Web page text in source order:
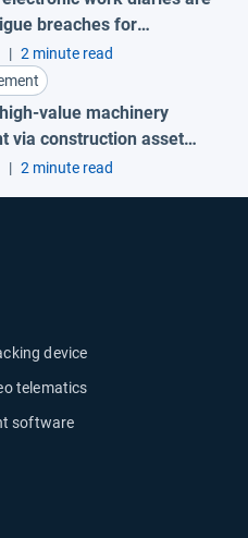
breaches for
| 2 minute read
value machinery
via construction asset
your business
| 2 minute read
device
telematics
software
window